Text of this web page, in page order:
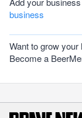
business
Want to grow
Become a